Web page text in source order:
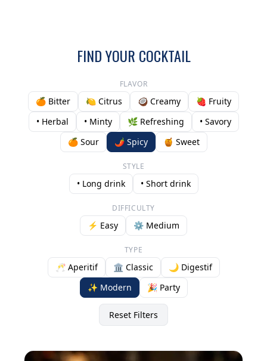
FIND YOUR COCKTAIL
FLAVOR
🍊 Bitter 🍋 Citrus 🥥 Creamy
🍓 Fruity
• Herbal
• Minty 🌿 Refreshing
• Savory
🍊 Sour
🌶️ Spicy 🍯 Sweet
STYLE
• Long drink • Short drink
DIFFICULTY
⚡ Easy ⚙️ Medium
TYPE
🥂 Aperitif 🏛️ Classic
🌙 Digestif
✨ Modern
🎉 Party
Reset Filters